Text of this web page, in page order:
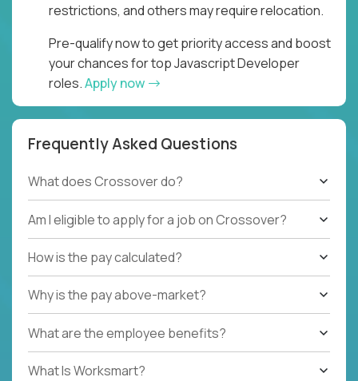
restrictions, and others may require relocation.
Pre-qualify now to get priority access and boost
your chances for top Javascript Developer
roles.Apply now
Frequently Asked Questions
What does Crossover do?
Am I eligible to apply for a job on Crossover?
How is the pay calculated?
Why is the pay above-market?
What are the employee benefits?
What Is Worksmart?